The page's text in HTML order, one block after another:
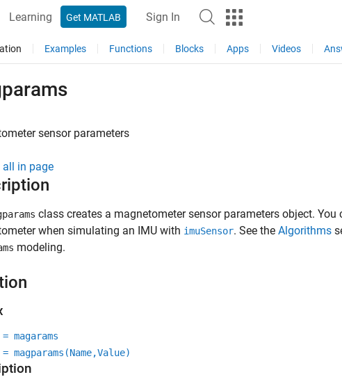
Learning Get MATLAB Sign In
Examples Functions Blocks Apps Videos
sensor parameters
all in page
class creates a magnetometer sensor parameters object.
when simulating an IMU with imuSensor. See the Algorithms
modeling.
magarams
magparams(Name,Value)